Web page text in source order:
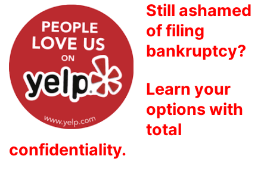
Still ashamed
of filing
bankruptcy?
Learn your
options with
total
confidentiality.